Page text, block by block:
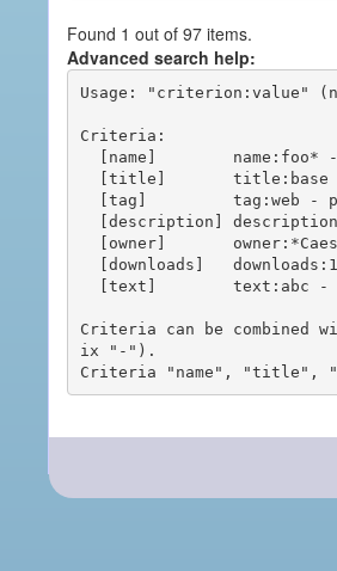
Found 1 out of 97 items.
Advanced search help:
Usage: "criterion:value"
Criteria:
Criteria can be
ix "-").